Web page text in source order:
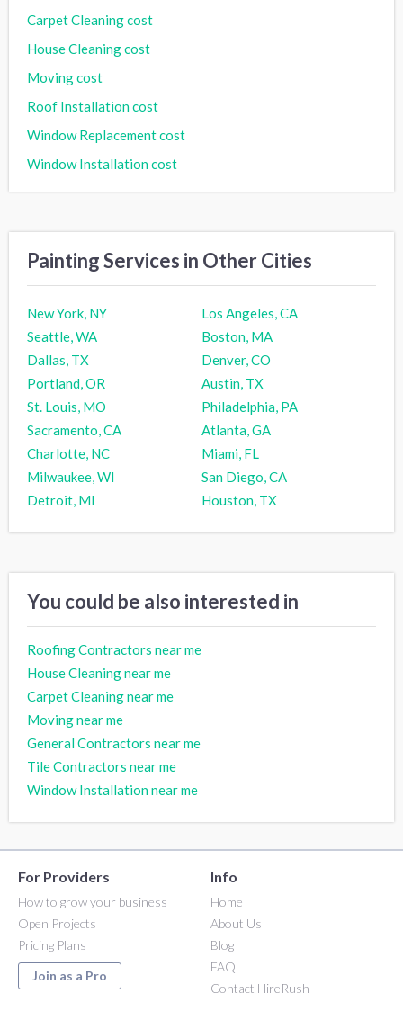
Carpet Cleaning cost
House Cleaning cost
Moving cost
Roof Installation cost
Window Replacement cost
Window Installation cost
Painting Services in Other Cities
New York, NY
Los Angeles, CA
Seattle, WA
Boston, MA
Dallas, TX
Denver, CO
Portland, OR
Austin, TX
St. Louis, MO
Philadelphia, PA
Sacramento, CA
Atlanta, GA
Charlotte, NC
Miami, FL
Milwaukee, WI
San Diego, CA
Detroit, MI
Houston, TX
You could be also interested in
Roofing Contractors near me
House Cleaning near me
Carpet Cleaning near me
Moving near me
General Contractors near me
Tile Contractors near me
Window Installation near me
For Providers
How to grow your business
Open Projects
Pricing Plans
Join as a Pro
Info
Home
About Us
Blog
FAQ
Contact HireRush